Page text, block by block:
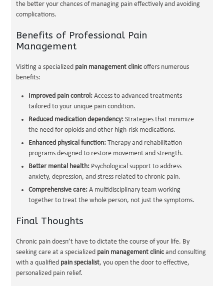
the better your chances of managing pain effectively and avoiding
complications.
Benefits of Professional Pain
Management
Visiting a specialized pain management clinic offers numerous
benefits:
Improved pain control: Access to advanced treatments
tailored to your unique pain condition.
Reduced medication dependency: Strategies that minimize
the need for opioids and other high-risk medications.
Enhanced physical function: Therapy and rehabilitation
programs designed to restore movement and strength.
Better mental health: Psychological support to address
anxiety, depression, and stress related to chronic pain.
Comprehensive care: A multidisciplinary team working
together to treat the whole person, not just the symptoms.
Final Thoughts
Chronic pain doesn’t have to dictate the course of your life. By
seeking care at a specialized pain management clinic and consulting
with a qualified pain specialist, you open the door to effective,
personalized pain relief.